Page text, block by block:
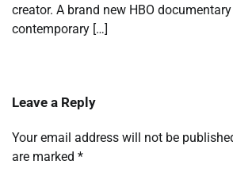
creator. A brand new HBO
contemporary […]
Leave a Reply
Your email address will not be
are marked *